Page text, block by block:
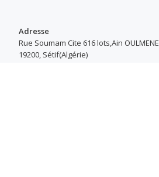
Adresse
Rue Soumam Cite 616 lots,Ain OULMENE
19200, Sétif(Algérie)